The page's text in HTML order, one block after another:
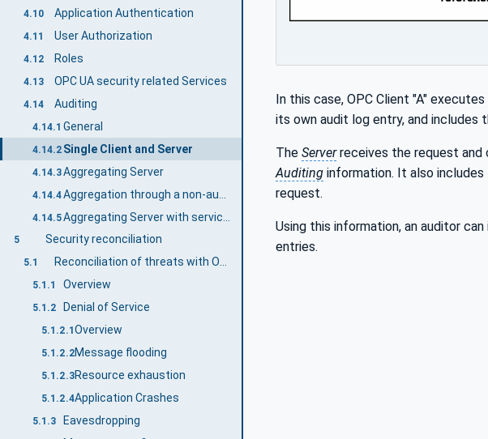
4.10 Application Authentication
4.11 User Authorization
4.12 Roles
4.13 OPC UA security related Services
4.14 Auditing
4.14.1 General
4.14.2 Single Client and Server
4.14.3Aggregating Server
4.14.4
4.14.5
5 Security reconciliation
5.1 Reconciliation of threats with OPC UA security mechanisms
5.1.1 Overview
5.1.2 Denial of Service
5.1.2.1 Overview
5.1.2.2Message flooding
5.1.2.3Resource exhaustion
5.1.2.4Application Crashes
5.1.3 Eavesdropping
In this case, OPC Client "A"
its own audit log entry, and
The Serverreceives the request and
Auditing information. It also
request.
Using this information, an auditor
entries.